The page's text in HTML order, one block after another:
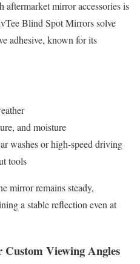
aftermarket mirror accessories is
Blind Spot Mirrors solve
adhesive, known for its
and moisture
washes or high-speed driving
tools
mirror remains steady,
a stable reflection even at
Custom Viewing Angles